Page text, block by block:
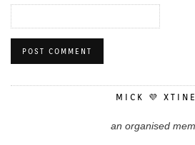
MICK 💜
an organised